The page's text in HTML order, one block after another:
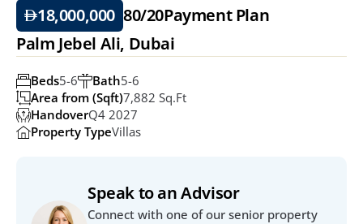
18,000,000 80/20Payment Plan
Palm Jebel Ali, Dubai
Bath5-6
Beds5-6
Area from (Sqft)7,882 Sq.ft
HandoverQ4 2027
Property TypeVillas
Speak to an Advisor
Connect with one of our senior property